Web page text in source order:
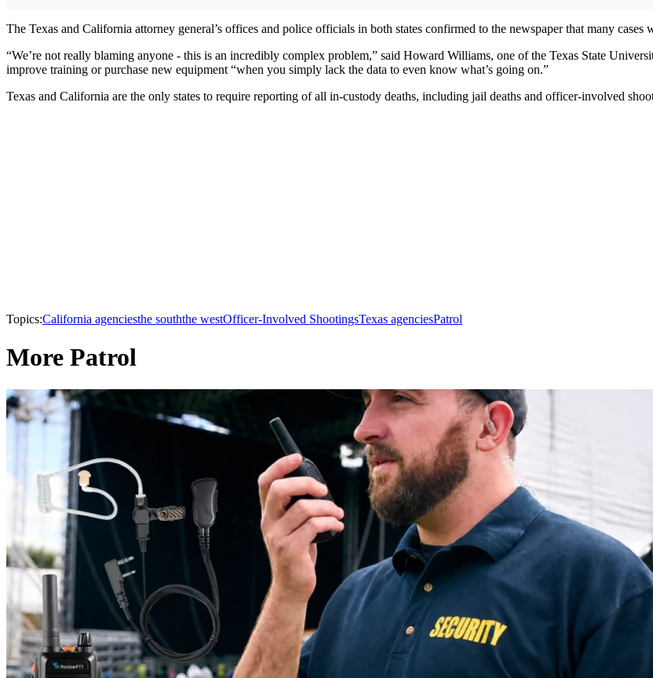
The Texas and California attorney general’s offices and police officials in both states confirmed to the newspaper that many cases
“We’re not really blaming anyone - this is an incredibly complex problem,” said Howard Williams, one of the Texas State
improve training or purchase new equipment “when you simply lack the data to even know what’s going on.”
Texas and California are the only states to require reporting of all in-custody deaths, including jail deaths and officer-involved
Topics:California agenciesthe souththe westOfficer-Involved ShootingsTexas agenciesPatrol
More Patrol